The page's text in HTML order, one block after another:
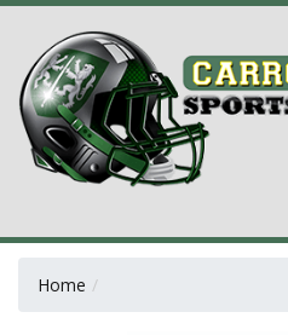
Home